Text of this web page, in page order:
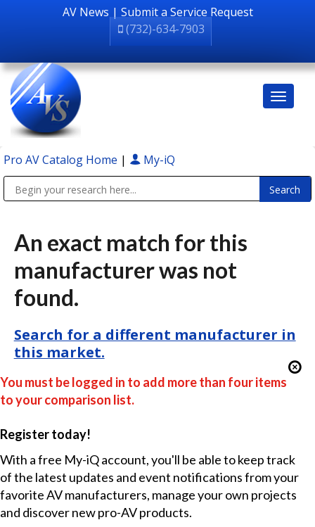
AV News | Submit a Service Request
(732)-634-7903
Pro AV Catalog Home | My-iQ
An exact match for this
manufacturer was not
found.
Search for a different manufacturer in
this market.
You must be logged in to add more than four items
to your comparison list.
Register today!
With a free My-iQ account, you'll be able to keep track
of the latest updates and event notifications from your
favorite AV manufacturers, manage your own projects
and discover new pro-AV products.